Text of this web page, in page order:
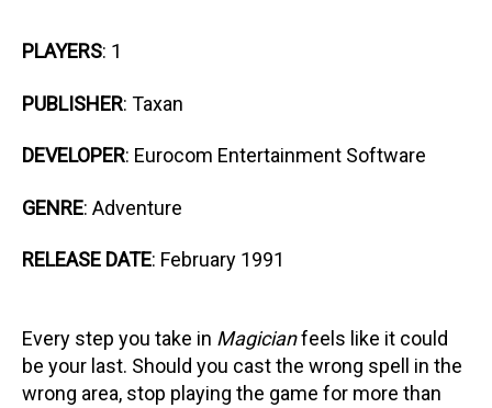
PLAYERS: 1
PUBLISHER: Taxan
DEVELOPER: Eurocom Entertainment Software
GENRE: Adventure
RELEASE DATE: February 1991
Every step you take in Magicianfeels like it could
be your last. Should you cast the wrong spell in the
wrong area, stop playing the game for more than